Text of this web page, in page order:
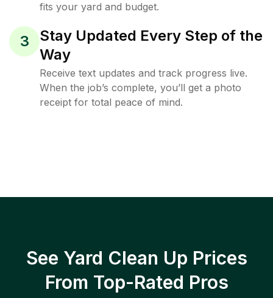
fits your yard and budget.
3
Stay Updated Every Step of the
Way
Receive text updates and track progress live.
When the job’s complete, you’ll get a photo
receipt for total peace of mind.
See Yard Clean Up Prices
From Top-Rated Pros